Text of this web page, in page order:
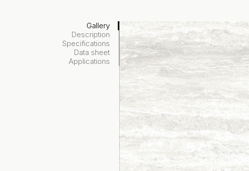
Gallery
Description
Specifications
Data sheet
Applications